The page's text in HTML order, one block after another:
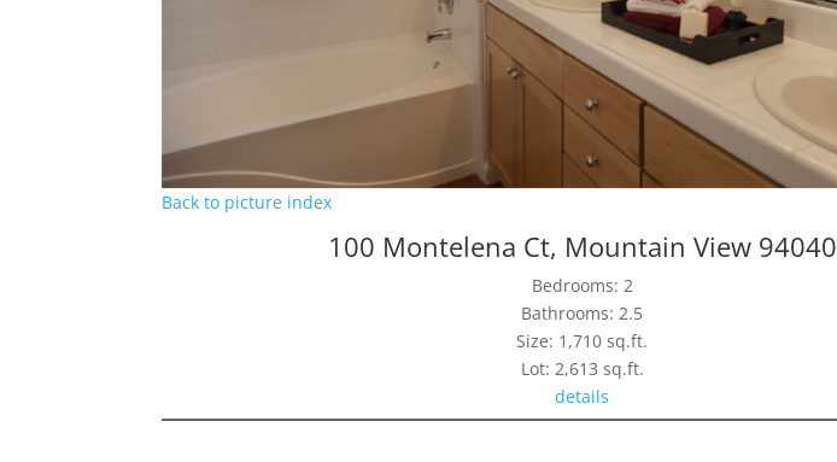
Back to picture index
100 Montelena Ct, Mountain View 94040
Bedrooms: 2
Bathrooms: 2.5
Size: 1,710 sq.ft.
Lot: 2,613 sq.ft.
details